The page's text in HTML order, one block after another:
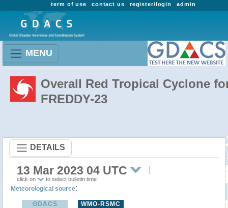
admin
register/login
contact us
term of use
MENU
Overall Red Tropical Cyclone
FREDDY-23
DETAILS
13 Mar 2023 04 UTC
click on to select bulletin time
Meteorological source:
GDACS
WMO-RSMC